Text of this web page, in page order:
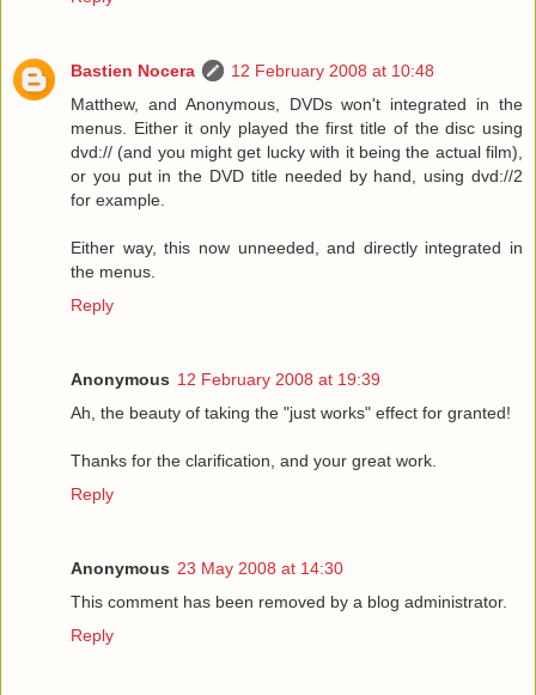
Bastien Nocera
12 February 2008 at 10:48
Matthew, and Anonymous, DVDs won't integrated in the
menus. Either it only played the first title of the disc using
dvd:// (and you might get lucky with it being the actual film),
or you put in the DVD title needed by hand, using dvd://2
for example.
Either way, this now unneeded, and directly integrated in
the menus.
Reply
Anonymous 12 February 2008 at 19:39
Ah, the beauty of taking the "just works" effect for granted!
Thanks for the clarification, and your great work.
Reply
Anonymous 23 May 2008 at 14:30
This comment has been removed by a blog administrator.
Reply